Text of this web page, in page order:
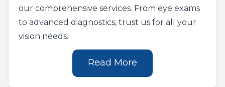
our comprehensive services. From eye exams
to advanced diagnostics, trust us for all your
vision needs.
Read More